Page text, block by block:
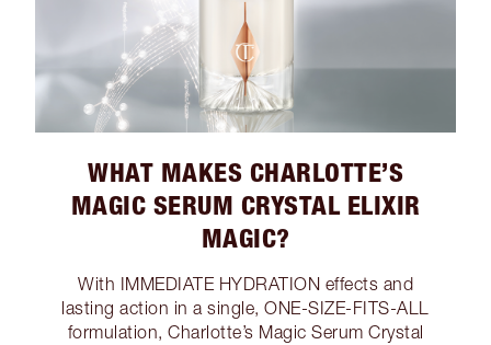
WHAT MAKES CHARLOTTE’S
MAGIC SERUM CRYSTAL ELIXIR
MAGIC?
With IMMEDIATE HYDRATION effects and
lasting action in a single, ONE-SIZE-FITS-ALL
formulation, Charlotte’s Magic Serum Crystal